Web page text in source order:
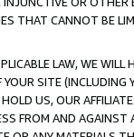
THAT CANNOT BE
LAW, WE WILL
SITE (INCLUDING
US, OUR
FROM AND